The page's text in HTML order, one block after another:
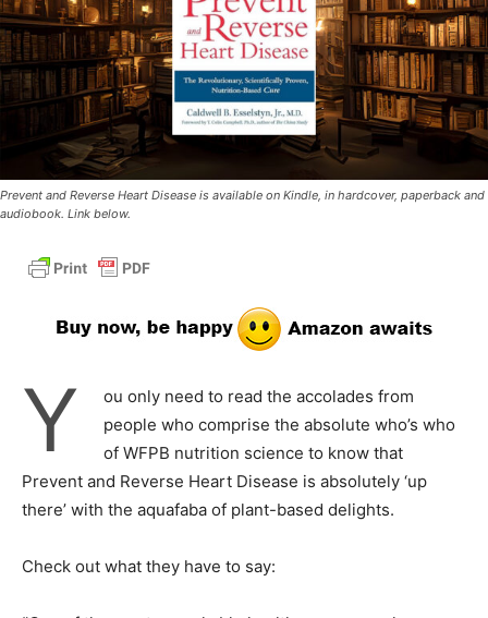
Prevent and Reverse Heart Disease is available on Kindle, in hardcover, paperback and
audiobook. Link below.
Y
ou only need to read the accolades from
people who comprise the absolute who’s who
of WFPB nutrition science to know that
Prevent and Reverse Heart Disease is absolutely ‘up
there’ with the aquafaba of plant-based delights.
Check out what they have to say: